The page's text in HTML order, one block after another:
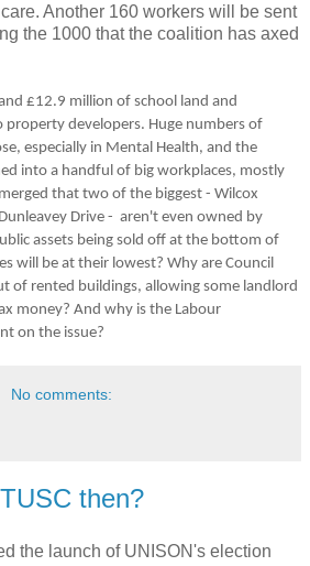
Another 160 workers will be sent
the 1000 that the coalition has axed
£12.9 million of school land and
property developers. Huge numbers of
especially in Mental Health, and the
into a handful of big workplaces, mostly
that two of the biggest - Wilcox
Drive - aren't even owned by
assets being sold off at the bottom of
will be at their lowest? Why are Council
of rented buildings, allowing some landlord
money? And why is the Labour
on the issue?
No comments:
then?
the launch of UNISON's election